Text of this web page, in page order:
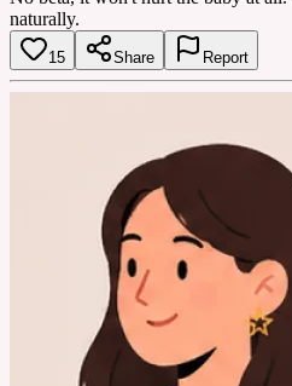
naturally.
15 Share Report